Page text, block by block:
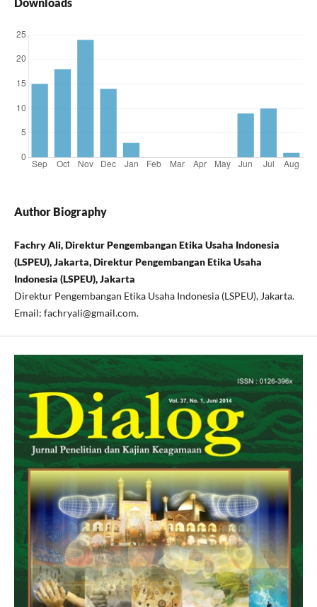
Downloads
Author Biography
Fachry Ali, Direktur Pengembangan Etika Usaha Indonesia
(LSPEU), Jakarta, Direktur Pengembangan Etika Usaha
Indonesia (LSPEU), Jakarta
Direktur Pengembangan Etika Usaha Indonesia (LSPEU), Jakarta.
Email: fachryali@gmail.com.